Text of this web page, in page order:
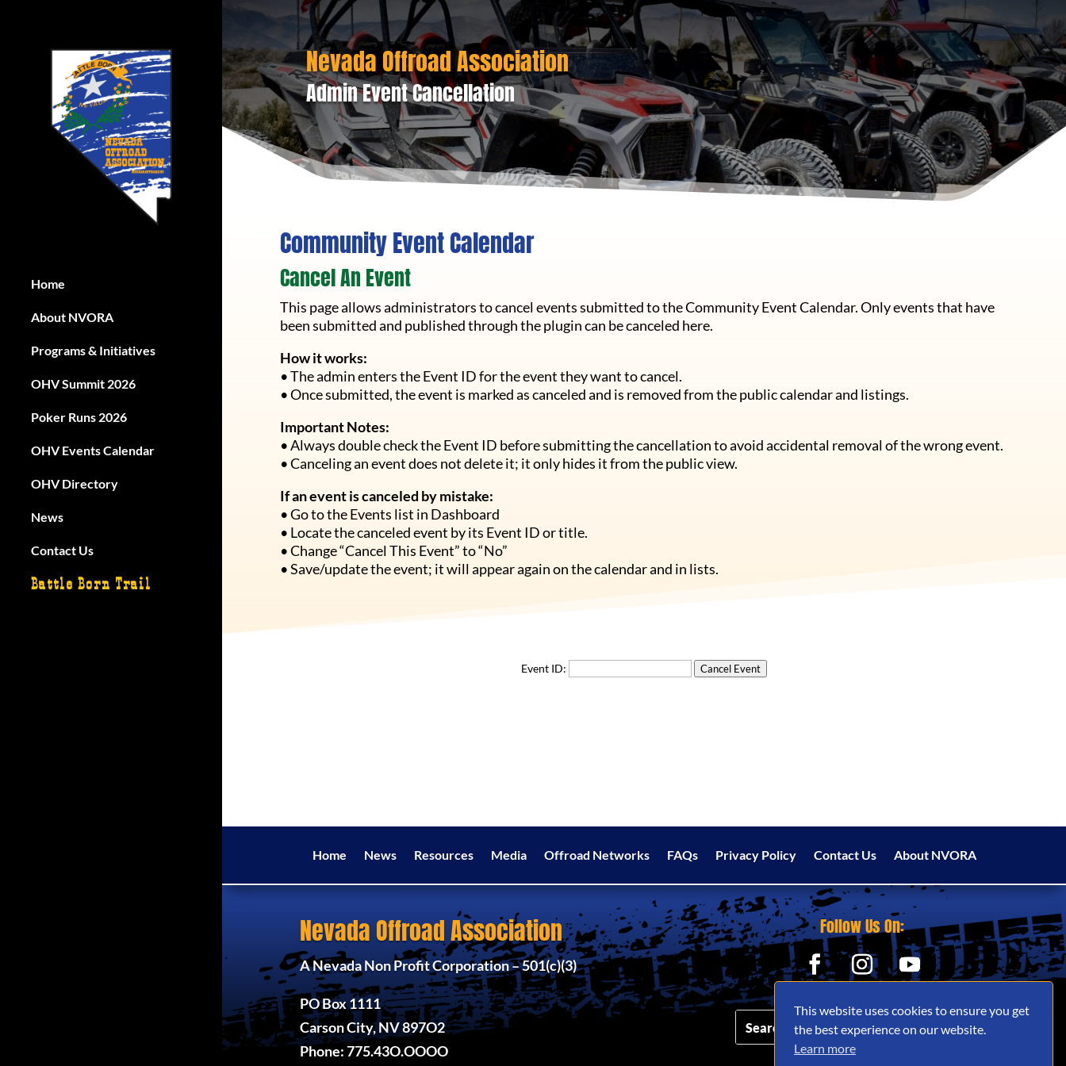
This website uses cookies to ensure you get
the best experience on our website.
Learn more
Home
About NVORA
Programs & Initiatives
OHV Summit 2026
Poker Runs 2026
OHV Events Calendar
OHV Directory
News
Contact Us
Battle Born Trail
Home
About NVORA
Programs & Initiatives
OHV Summit 2026
Poker Runs 2026
OHV Events Calendar
OHV Directory
News
Contact Us
Battle Born Trail
Nevada Offroad Association
Admin Event Cancellation
Community Event Calendar
Cancel An Event
This page allows administrators to cancel events submitted to the Community Event Calendar. Only events that have
been submitted and published through the plugin can be canceled here.
How it works:
• The admin enters the Event ID for the event they want to cancel.
• Once submitted, the event is marked as canceled and is removed from the public calendar and listings.
Important Notes:
• Always double check the Event ID before submitting the cancellation to avoid accidental removal of the wrong event.
• Canceling an event does not delete it; it only hides it from the public view.
If an event is canceled by mistake:
• Go to the Events list in Dashboard
• Locate the canceled event by its Event ID or title.
• Change “Cancel This Event” to “No”
• Save/update the event; it will appear again on the calendar and in lists.
Event ID: Cancel Event
Home News Resources Media Offroad Networks FAQs Privacy Policy Contact Us About NVORA
Nevada Offroad Association
A Nevada Non Profit Corporation – 501(c)(3)
PO Box 1111
Carson City, NV 897O2
Phone: 775.43O.OOOO
Follow Us On: